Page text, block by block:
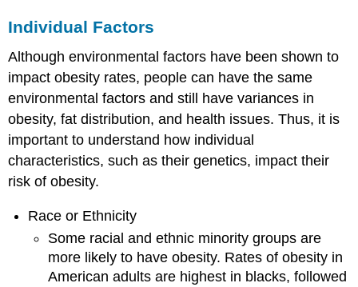
Individual Factors
Although environmental factors have been shown to
impact obesity rates, people can have the same
environmental factors and still have variances in
obesity, fat distribution, and health issues. Thus, it is
important to understand how individual
characteristics, such as their genetics, impact their
risk of obesity.
Race or Ethnicity
Some racial and ethnic minority groups are
more likely to have obesity. Rates of obesity in
American adults are highest in blacks, followed